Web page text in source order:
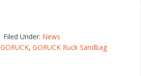
Filed Under: News
GORUCK, GORUCK Ruck Sandbag